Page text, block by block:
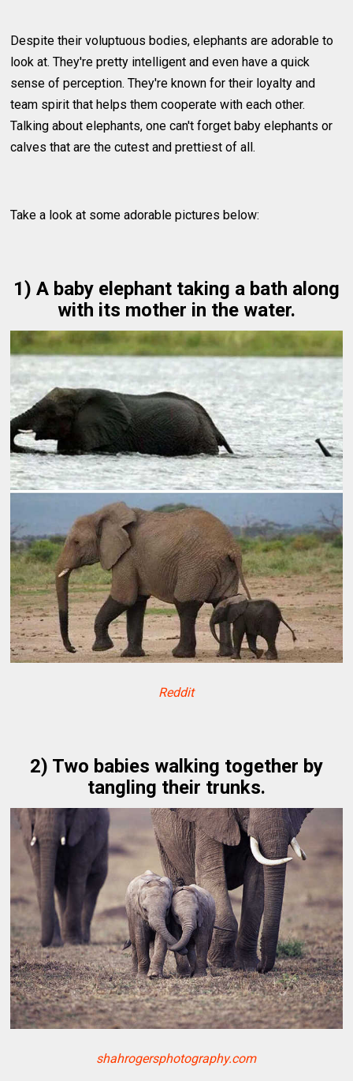
Despite their voluptuous bodies, elephants are adorable to
look at. They're pretty intelligent and even have a quick
sense of perception. They're known for their loyalty and
team spirit that helps them cooperate with each other.
Talking about elephants, one can't forget baby elephants or
calves that are the cutest and prettiest of all.
Take a look at some adorable pictures below:
1) A baby elephant taking a bath along
with its mother in the water.
Reddit
2) Two babies walking together by
tangling their trunks.
shahrogersphotography.com